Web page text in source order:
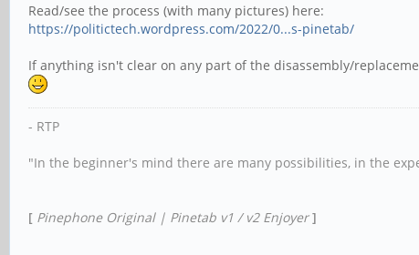
Read/see the process (with many pictures) here:
https://politictech.wordpress.com/2022/0...s-pinetab/
If anything isn't clear on any part of the disassembly/
- RTP
"In the beginner's mind there are many possibilities, in the
[ Pinephone Original | Pinetab v1 / v2 Enjoyer]